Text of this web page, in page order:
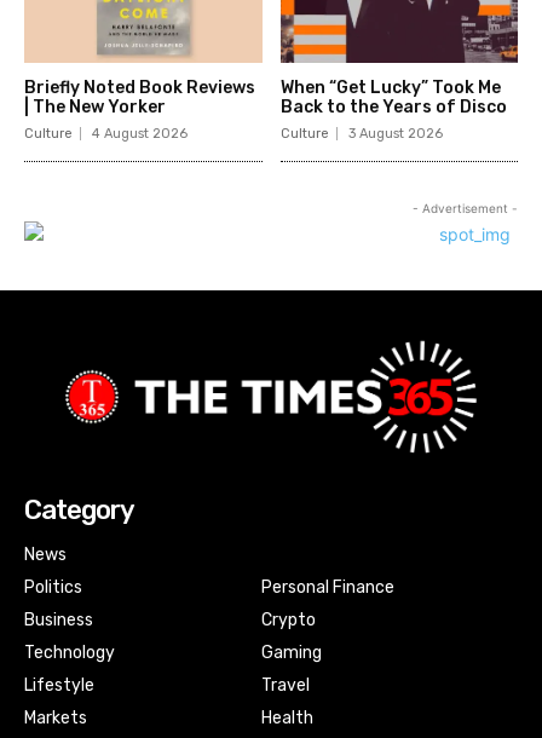
Briefly Noted Book Reviews
| The New Yorker
Culture 4 August 2026
When “Get Lucky” Took Me
Back to the Years of Disco
Culture 3 August 2026
- Advertisement -
Category
News
Politics
Business
Technology
Lifestyle
Markets
Personal Finance
Crypto
Gaming
Travel
Health